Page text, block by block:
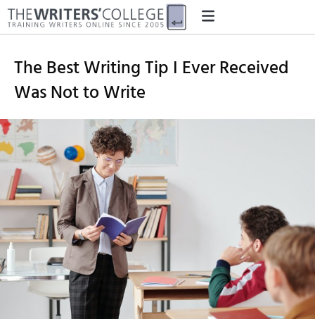
The Best Writing Tip I Ever Received
Was Not to Write